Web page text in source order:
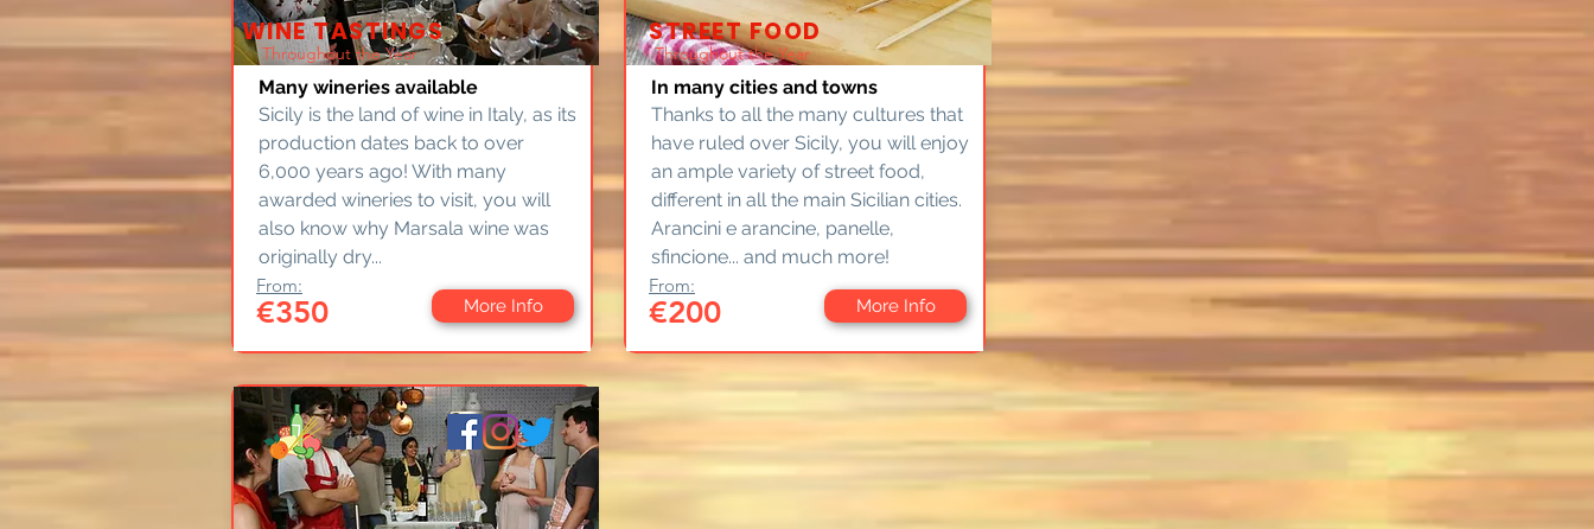
WINE TASTINGS
Throughout the Year
Many wineries available
Sicily is the land of wine in Italy, as its
production dates back to over
6,000 years ago! With many
awarded wineries to visit, you will
also know why Marsala wine was
originally dry...
From:
€350 More Info
STREET FOOD
Throughout the Year
In many cities and towns
Thanks to all the many cultures that
have ruled over Sicily, you will enjoy
an ample variety of street food,
different in all the main Sicilian cities.
Arancini e arancine, panelle,
sfincione... and much more!
From:
€200 More Info